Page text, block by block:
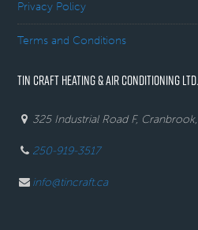
Privacy Policy
Terms and Conditions
TIN CRAFT HEATING & AIR CONDITIONING LTD.
325 Industrial Road F,
250-919-3517
info@tincraft.ca